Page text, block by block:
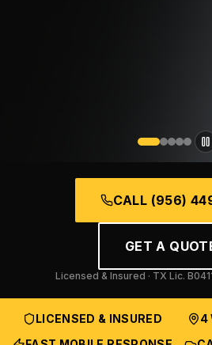
CALL (956)
GET A
Licensed & Insured · TX Lic.
LICENSED & INSURED
4